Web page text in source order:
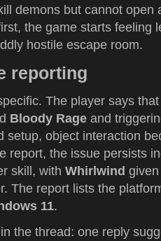
demons but cannot open
the game starts feeling
hostile escape room.
reporting
The player says
Bloody Rage and
setup, object interaction
report, the issue persists
skill, with Whirlwind
The report lists the
11.
the thread: one reply